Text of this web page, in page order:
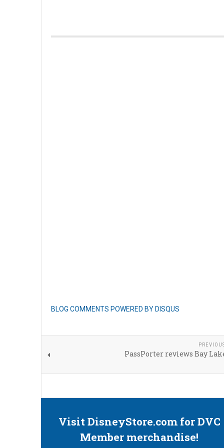
BLOG COMMENTS POWERED BY DISQUS
PassPorter reviews Bay
Visit DisneyStore.com for DVC
Member merchandise!